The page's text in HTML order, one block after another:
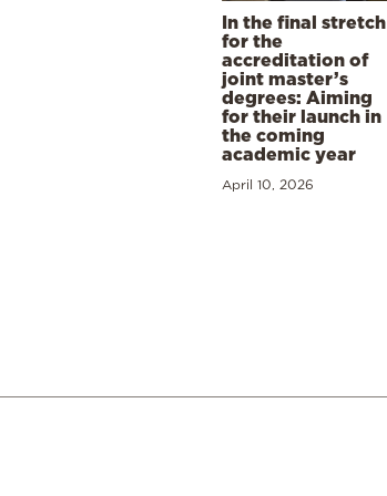
In the final stretch
for the
accreditation of
joint master’s
degrees: Aiming
for their launch in
the coming
academic year
April 10, 2026